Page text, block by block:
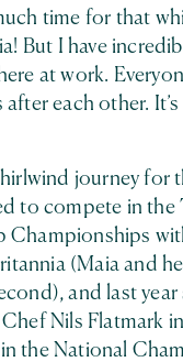
time for that
But I have
at work.
each other.
journey for
to compete in the
Championships
(Maia and
and last year
Nils Flatmark
the National